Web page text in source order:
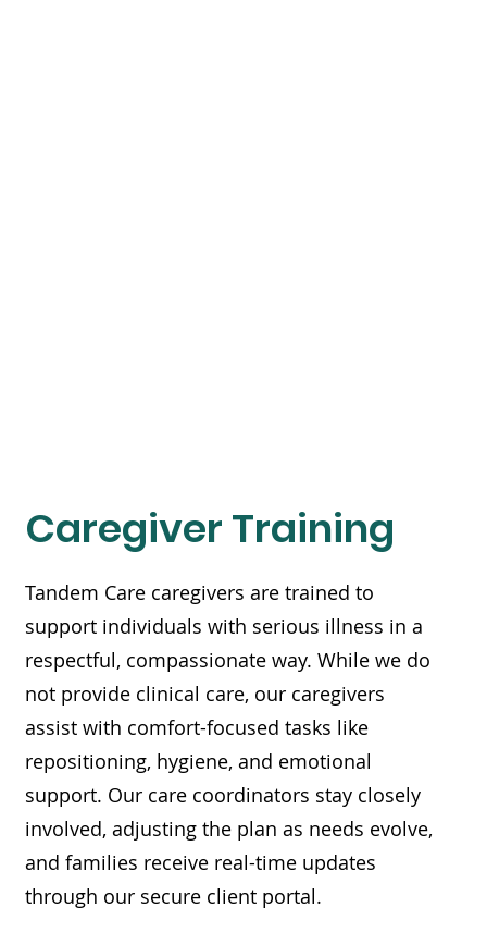
Caregiver Training
Tandem Care caregivers are trained to
support individuals with serious illness in a
respectful, compassionate way. While we do
not provide clinical care, our caregivers
assist with comfort-focused tasks like
repositioning, hygiene, and emotional
support. Our care coordinators stay closely
involved, adjusting the plan as needs evolve,
and families receive real-time updates
through our secure client portal.